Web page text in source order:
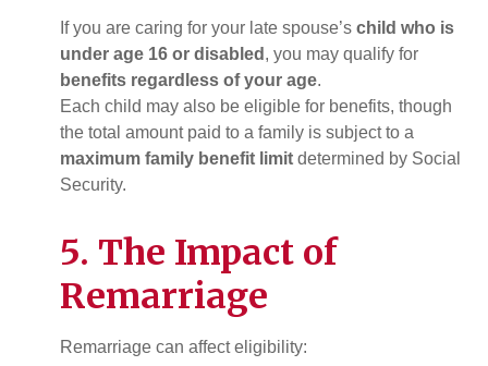
If you are caring for your late spouse’s child who is
under age 16 or disabled , you may qualify for
benefits regardless of your age.
Each child may also be eligible for benefits, though
the total amount paid to a family is subject to a
maximum family benefit limit determined by Social
Security.
5. The Impact of
Remarriage
Remarriage can affect eligibility: